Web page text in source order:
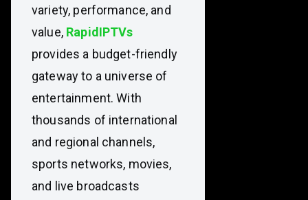
variety, performance, and
value, RapidIPTVs
provides a budget-friendly
gateway to a universe of
entertainment. With
thousands of international
and regional channels,
sports networks, movies,
and live broadcasts